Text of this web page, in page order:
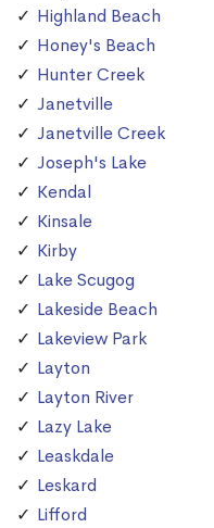
Highland Beach
Honey's Beach
Hunter Creek
Janetville
Janetville Creek
Joseph's Lake
Kendal
Kinsale
Kirby
Lake Scugog
Lakeside Beach
Lakeview Park
Layton
Layton River
Lazy Lake
Leaskdale
Leskard
Lifford